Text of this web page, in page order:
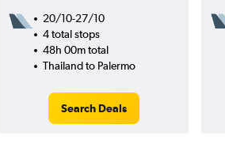
20/10-27/10
4 total stops
48h 00m total
Thailand to Palermo
Search Deals